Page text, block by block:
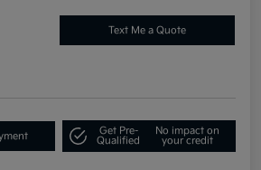
Text Me a Quote
Get Pre-
Qualified
No impact on
your credit